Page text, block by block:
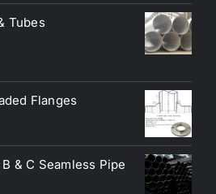
Tubes
Flanges
& C Seamless Pipe